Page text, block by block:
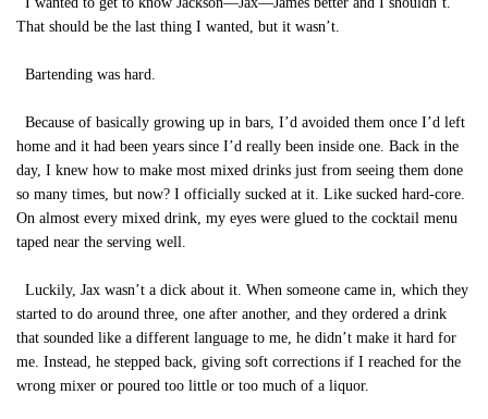
That should be the last thing I wanted, but it wasn’t.
Bartending was hard.
Because of basically growing up in bars, I’d avoided them once I’d left
home and it had been years since I’d really been inside one. Back in the
day, I knew how to make most mixed drinks just from seeing them done
so many times, but now? I officially sucked at it. Like sucked hard-core.
On almost every mixed drink, my eyes were glued to the cocktail menu
taped near the serving well.
Luckily, Jax wasn’t a dick about it. When someone came in, which they
started to do around three, one after another, and they ordered a drink
that sounded like a different language to me, he didn’t make it hard for
me. Instead, he stepped back, giving soft corrections if I reached for the
wrong mixer or poured too little or too much of a liquor.